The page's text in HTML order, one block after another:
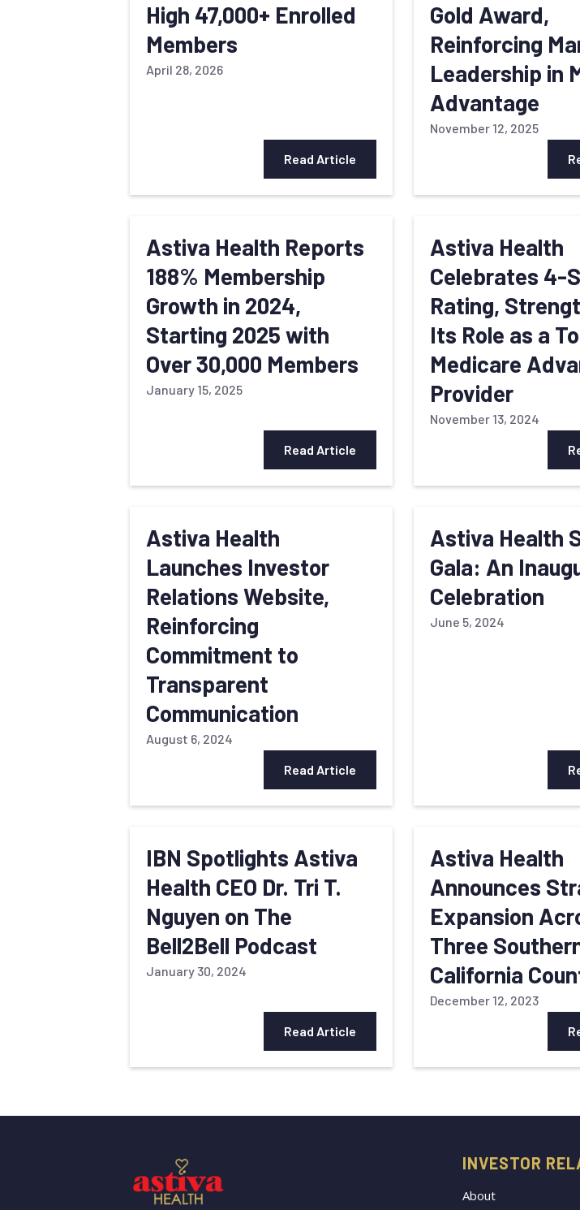
High 47,000+ Enrolled
Members
April 28, 2026
Read Article
Gold Award,
Reinforcing
Leadership in
Advantage
November 12, 2025
Astiva Health Reports
188% Membership
Growth in 2024,
Starting 2025 with
Over 30,000 Members
January 15, 2025
Read Article
Astiva Health
Celebrates 4-
Rating,
Its Role as a
Medicare
Provider
November 13, 2024
Astiva Health
Launches Investor
Relations Website,
Reinforcing
Commitment to
Transparent
Communication
August 6, 2024
Read Article
Astiva Health
Gala: An
Celebration
June 5, 2024
IBN Spotlights Astiva
Health CEO Dr. Tri T.
Nguyen on The
Bell2Bell Podcast
January 30, 2024
Read Article
Astiva Health
Announces
Expansion
Three
California
December 12, 2023
INVESTOR
About